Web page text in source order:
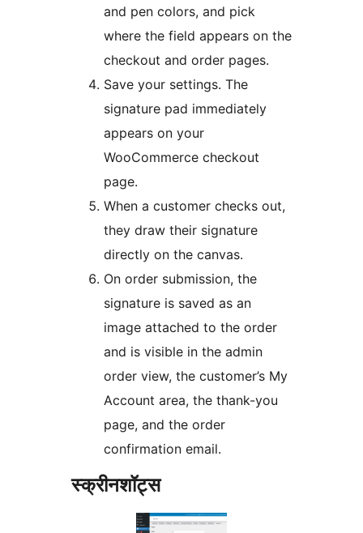
and pen colors, and pick
where the field appears on the
checkout and order pages.
Save your settings. The
signature pad immediately
appears on your
WooCommerce checkout
page.
When a customer checks out,
they draw their signature
directly on the canvas.
On order submission, the
signature is saved as an
image attached to the order
and is visible in the admin
order view, the customer’s My
Account area, the thank-you
page, and the order
confirmation email.
स्क्रीनशॉट्स